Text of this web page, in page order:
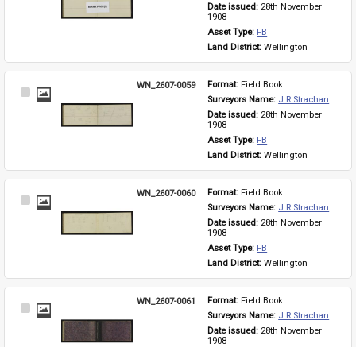
Date issued: 28th November
1908
Asset Type: FB
Land District: Wellington
Select
WN_2607-0059 Format: Field Book
Surveyors Name: J R Strachan
Date issued: 28th November
1908
Asset Type: FB
Land District: Wellington
Select
WN_2607-0060 Format: Field Book
Surveyors Name: J R Strachan
Date issued: 28th November
1908
Asset Type: FB
Land District: Wellington
Select
WN_2607-0061 Format: Field Book
Surveyors Name: J R Strachan
Date issued: 28th November
1908